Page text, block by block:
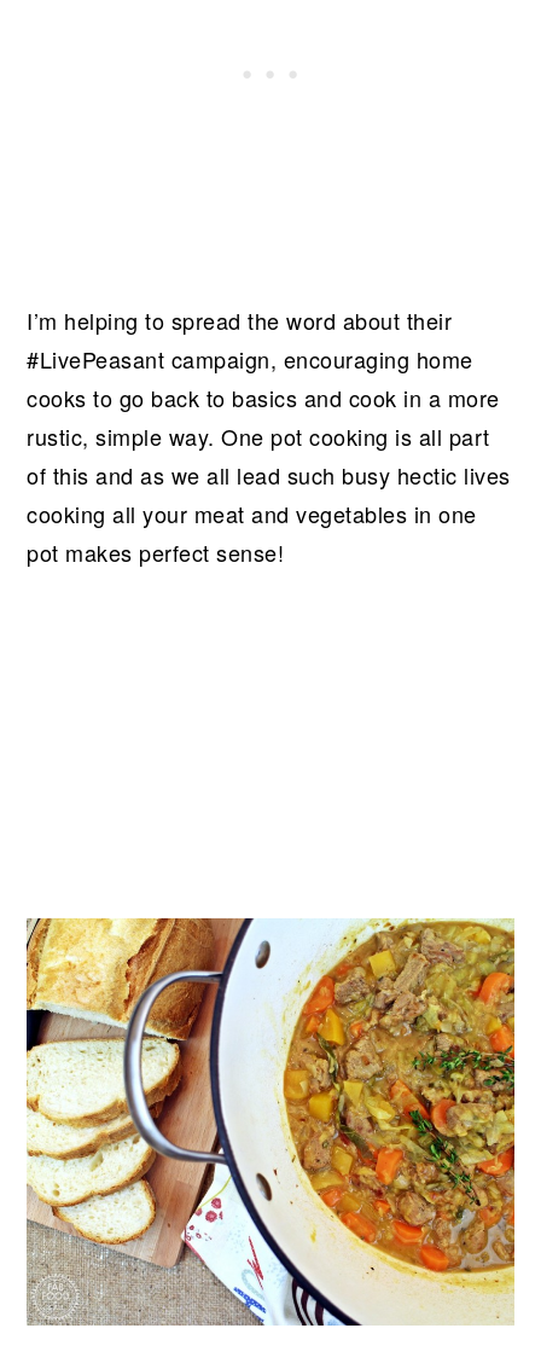
I’m helping to spread the word about their
#LivePeasant campaign, encouraging home
cooks to go back to basics and cook in a more
rustic, simple way. One pot cooking is all part
of this and as we all lead such busy hectic lives
cooking all your meat and vegetables in one
pot makes perfect sense!